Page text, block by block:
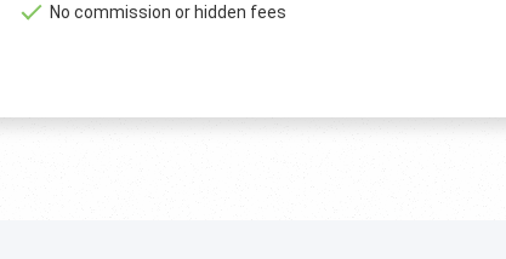
No commission or hidden fees